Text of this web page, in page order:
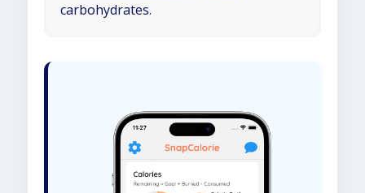
carbohydrates.